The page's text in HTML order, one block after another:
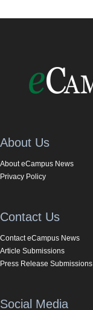
About Us
About eCampus News
Privacy Policy
Contact Us
Contact eCampus News
Article Submissions
Press Release Submissions
Social Media